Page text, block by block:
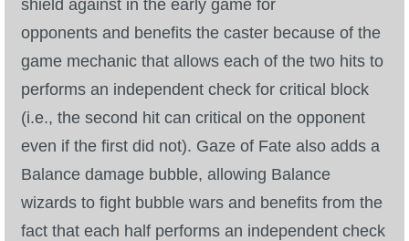
shield against in the early game for
opponents and benefits the caster because of the
game mechanic that allows each of the two hits to
performs an independent check for critical block
(i.e., the second hit can critical on the opponent
even if the first did not). Gaze of Fate also adds a
Balance damage bubble, allowing Balance
wizards to fight bubble wars and benefits from the
fact that each half performs an independent check